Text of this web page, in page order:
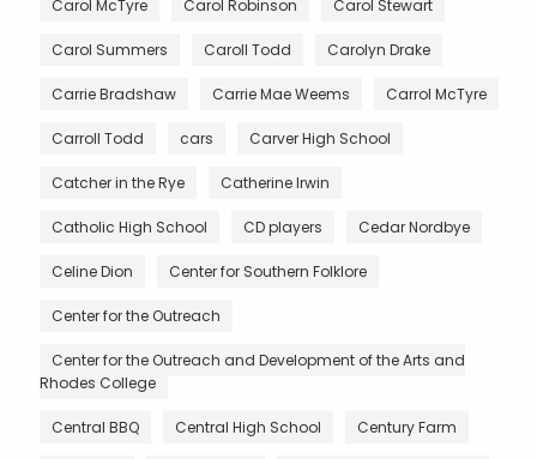
Carol McTyre Carol Robinson Carol Stewart
Carol Summers Caroll Todd Carolyn Drake
Carrie Bradshaw Carrie Mae Weems Carrol McTyre
Carroll Todd cars Carver High School
Catcher in the Rye Catherine Irwin
Catholic High School CD players Cedar Nordbye
Celine Dion Center for Southern Folklore
Center for the Outreach
Center for the Outreach and Development of the Arts and
Rhodes College
Central BBQ Central High School Century Farm